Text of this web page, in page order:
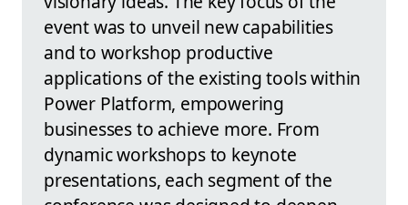
event was to unveil new capabilities
and to workshop productive
applications of the existing tools within
Power Platform, empowering
businesses to achieve more. From
dynamic workshops to keynote
presentations, each segment of the